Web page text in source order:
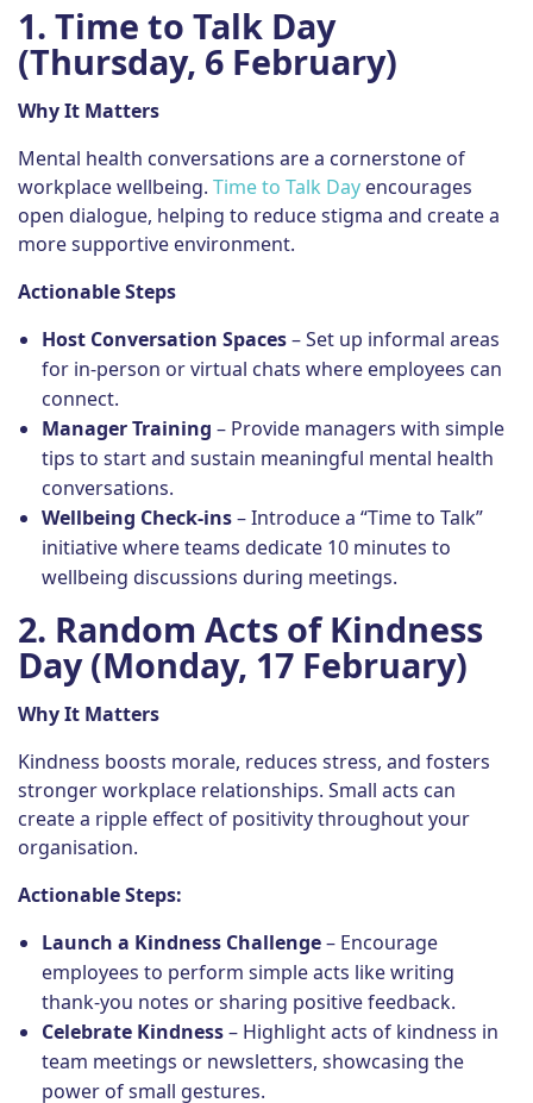
1. Time to Talk Day
(Thursday, 6 February)
Why It Matters
Mental health conversations are a cornerstone of
workplace wellbeing. Time to Talk Day encourages
open dialogue, helping to reduce stigma and create a
more supportive environment.
Actionable Steps
Host Conversation Spaces– Set up informal areas
for in-person or virtual chats where employees can
connect.
Manager Training – Provide managers with simple
tips to start and sustain meaningful mental health
conversations.
Wellbeing Check-ins– Introduce a “Time to Talk”
initiative where teams dedicate 10 minutes to
wellbeing discussions during meetings.
2. Random Acts of Kindness
Day (Monday, 17 February)
Why It Matters
Kindness boosts morale, reduces stress, and fosters
stronger workplace relationships. Small acts can
create a ripple effect of positivity throughout your
organisation.
Actionable Steps:
Launch a Kindness Challenge– Encourage
employees to perform simple acts like writing
thank-you notes or sharing positive feedback.
Celebrate Kindness– Highlight acts of kindness in
team meetings or newsletters, showcasing the
power of small gestures.